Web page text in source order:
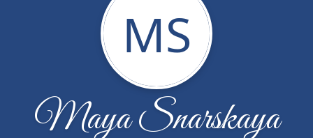
MS
Maya Snarskaya